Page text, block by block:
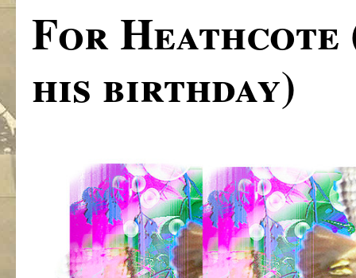
For Heathcote
his birthday)